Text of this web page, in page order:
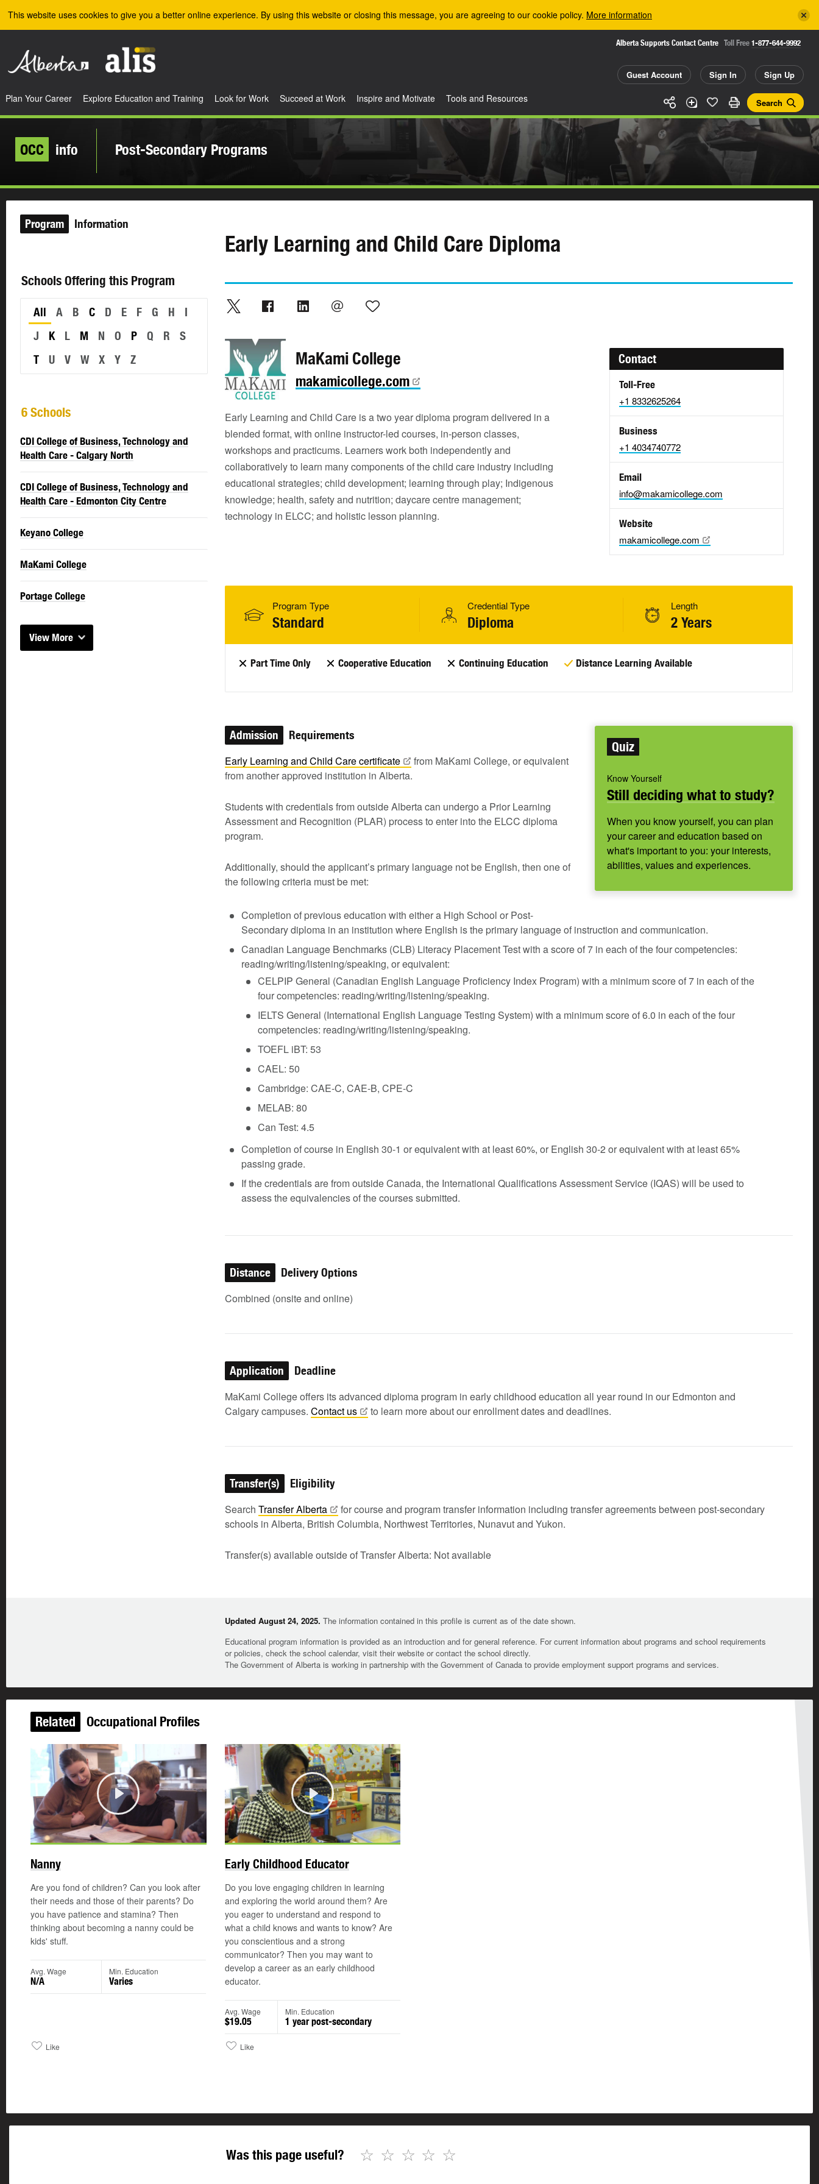
This website uses cookies to give you a better online experience. By using this website or closing this message, you are agreeing to our cookie policy. More information
Alberta Supports Contact Centre Toll Free 1-877-644-9992
Guest Account Sign In Sign Up
Search
Plan Your Career Explore Education and Training Look for Work Succeed at Work Inspire and Motivate Tools and Resources
OCC info Post-Secondary Programs
Program Information
Schools Offering this Program
All A B C D E F G H
I
J
K L M N O P Q R
S
T
U V W X Y Z
6 Schools
CDI College of Business, Technology and
Health Care - Calgary North
CDI College of Business, Technology and
Health Care - Edmonton City Centre
Keyano College
MaKami College
Portage College
View More
Early Learning and Child Care Diploma
MaKami College
makamicollege.com
Early Learning and Child Care is a two year diploma program delivered in a
blended format, with online instructor-led courses, in-person classes,
workshops and practicums. Learners work both independently and
collaboratively to learn many components of the child care industry including
educational strategies; child development; learning through play; Indigenous
knowledge; health, safety and nutrition; daycare centre management;
technology in ELCC; and holistic lesson planning.
Contact
Toll-Free
+1 8332625264
Business
+1 4034740772
Email
info@makamicollege.com
Website
makamicollege.com
Program Type
Standard
Credential Type
Diploma
Length
2 Years
Part Time Only Cooperative Education Continuing Education Distance Learning Available
Quiz
Know Yourself
Still deciding what to study?
When you know yourself, you can plan
your career and education based on
what's important to you: your interests,
abilities, values and experiences.
Admission Requirements
Early Learning and Child Carecertificate
from MaKami College, or equivalent
from another approved institution in Alberta.
Students with credentials from outside Alberta can undergo a Prior Learning
Assessment and Recognition (PLAR) process to enter into the ELCC diploma
program.
Additionally, should the applicant’s primary language not be English, then one of
the following criteria must be met:
Completion of previous education with either a High School or Post-
Secondary diploma in an institution where English is the primary language of instruction and communication.
Canadian Language Benchmarks (CLB) Literacy Placement Test with a score of 7 in each of the four competencies:
reading/writing/listening/speaking, or equivalent:
CELPIP General (Canadian English Language Proficiency Index Program) with a minimum score of 7 in each of the
four competencies: reading/writing/listening/speaking.
IELTS General (International English Language Testing System) with a minimum score of 6.0 in each of the four
competencies: reading/writing/listening/speaking.
TOEFL iBT: 53
CAEL: 50
Cambridge: CAE-C, CAE-B, CPE-C
MELAB: 80
Can Test: 4.5
Completion of course in English 30-1 or equivalent with at least 60%, or English 30-2 or equivalent with at least 65%
passing grade.
If the credentials are from outside Canada, the International Qualifications Assessment Service (IQAS) will be used to
assess the equivalencies of the courses submitted.
Distance Delivery Options
Combined (onsite and online)
Application Deadline
MaKami College offers its advanced diploma program in early childhood education all year round in our Edmonton and
Calgary campuses. Contact us to learn more about our enrollment dates and deadlines.
Transfer(s) Eligibility
Search TransferAlberta
for course and program transfer information including transfer agreements between post-secondary
schools in Alberta, British Columbia, Northwest Territories, Nunavut and Yukon.
Transfer(s) available outside of Transfer Alberta: Not available
Updated August 24, 2025. The information contained in this profile is current as of the date shown.
Educational program information is provided as an introduction and for general reference. For current information about programs and school requirements
or policies, check the school calendar, visit their website or contact the school directly.
The Government of Alberta is working in partnership with the Government of Canada to provide employment support programs and services.
Related Occupational Profiles
Play
Nanny
Are you fond of children? Can you look after
their needs and those of their parents? Do
you have patience and stamina? Then
thinking about becoming a nanny could be
kids' stuff.
Avg. Wage
N/A
Min. Education
Varies
Like
Play
Early Childhood Educator
Do you love engaging children in learning
and exploring the world around them? Are
you eager to understand and respond to
what a child knows and wants to know? Are
you conscientious and a strong
communicator? Then you may want to
develop a career as an early childhood
educator.
Avg. Wage
$19.05
Min. Education
1 year post-secondary
Like
Was this page useful? ☆
☆
☆
☆
☆